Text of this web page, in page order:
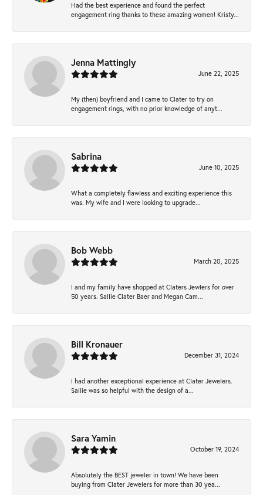
Had the best experience and found the perfect
engagement ring thanks to these amazing women! Kristy...
Jenna Mattingly
June 22, 2025
My (then) boyfriend and I came to Clater to try on
engagement rings, with no prior knowledge of anyt...
Sabrina
June 10, 2025
What a completely flawless and exciting experience this
was. My wife and I were looking to upgrade...
Bob Webb
March 20, 2025
I and my family have shopped at Claters Jewlers for over
50 years. Sallie Clater Baer and Megan Cam...
Bill Kronauer
December 31, 2024
I had another exceptional experience at Clater Jewelers.
Sallie was so helpful with the design of a...
Sara Yamin
October 19, 2024
Absolutely the BEST jeweler in town! We have been
buying from Clater Jewelers for more than 30 yea...